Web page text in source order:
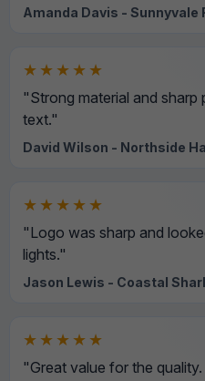
Amanda Davis - Sunnyvale
★★★★★
"Strong material and sharp
text."
David Wilson - Northside
★★★★★
"Logo was sharp and
lights."
Jason Lewis - Coastal
★★★★★
"Great value for the